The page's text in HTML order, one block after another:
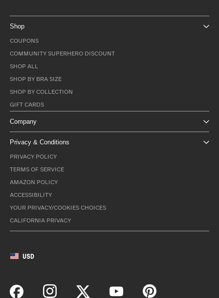
Shop
COUPONS
COMMUNITY SUPERHERO DISCOUNT
SHOP ALL
SHOP BY BRA SIZE
SHOP BY COLLECTION
GIFT CARDS
Company
Privacy & Conditions
PRIVACY POLICY
TERMS OF SERVICE
AMAZON POLICY
ACCESSIBILITY
YOUR PRIVACY/COOKIES CHOICES
CALIFORNIA PRIVACY
USD